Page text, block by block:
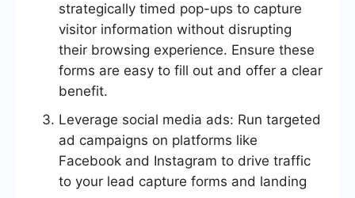
strategically timed pop-ups to capture
visitor information without disrupting
their browsing experience. Ensure these
forms are easy to fill out and offer a clear
benefit.
Leverage social media ads: Run targeted
ad campaigns on platforms like
Facebook and Instagram to drive traffic
to your lead capture forms and landing